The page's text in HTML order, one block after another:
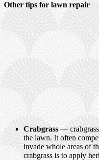
Other tips for lawn repair
Crabgrass —
the lawn. It often
invade whole areas of
crabgrass is to apply